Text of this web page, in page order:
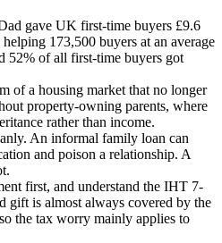
gave UK first-time buyers £9.6
173,500 buyers at an average
52% of all first-time buyers got
of a housing market that no longer
property-owning parents, where
rather than income.
An informal family loan can
and poison a relationship. A
first, and understand the IHT 7-
gift is almost always covered by the
the tax worry mainly applies to